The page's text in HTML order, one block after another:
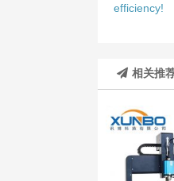
efficiency!
相关推